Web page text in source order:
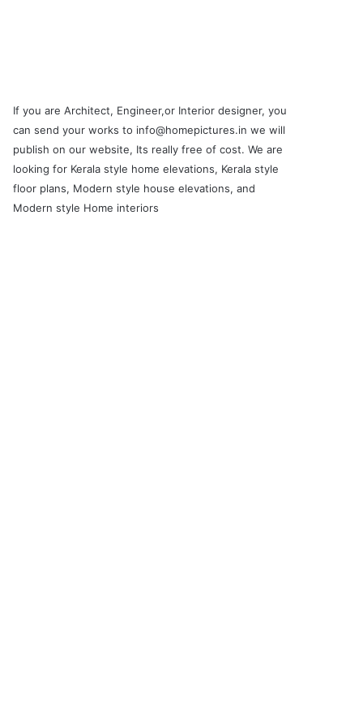
If you are Architect, Engineer,or Interior designer, you
can send your works to info@homepictures.in we will
publish on our website, Its really free of cost. We are
looking for Kerala style home elevations, Kerala style
floor plans, Modern style house elevations, and
Modern style Home interiors